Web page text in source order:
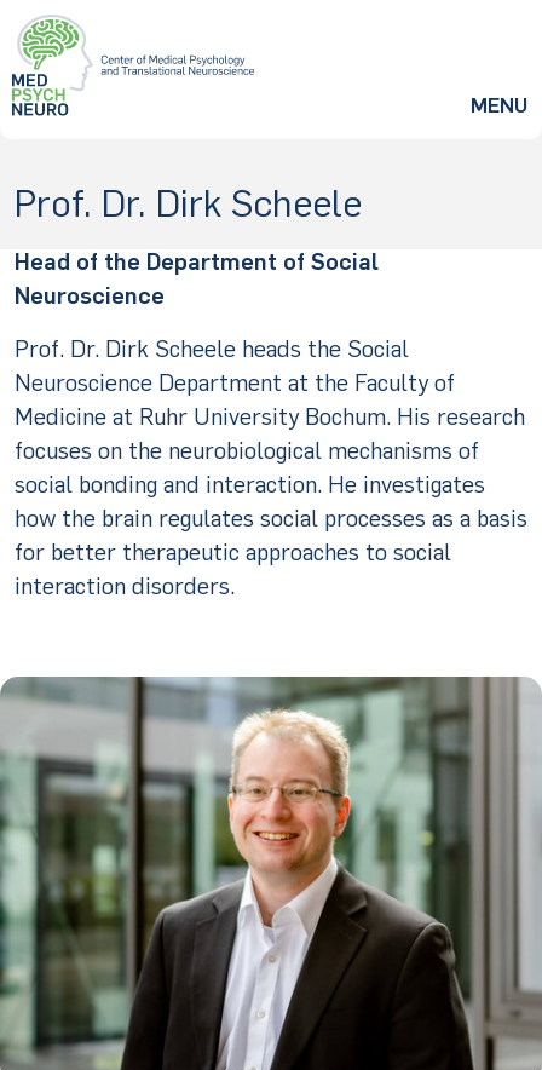
ZUM HAUPTINHALT SPRINGEN
MENU
Prof. Dr. Dirk Scheele
Head of the Department of Social
Neuroscience
Prof. Dr. Dirk Scheele heads the Social
Neuroscience Department at the Faculty of
Medicine at Ruhr University Bochum. His research
focuses on the neurobiological mechanisms of
social bonding and interaction. He investigates
how the brain regulates social processes as a basis
for better therapeutic approaches to social
interaction disorders.